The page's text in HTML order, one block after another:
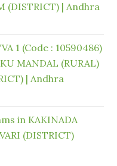
(DISTRICT) | Andhra
1 (Code : 10590486)
MANDAL (RURAL)
| Andhra
in KAKINADA
(DISTRICT)